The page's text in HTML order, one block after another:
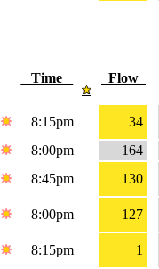
Time Flow
8:15pm
34
8:00pm
164
8:45pm 130
8:00pm
127
8:15pm
1